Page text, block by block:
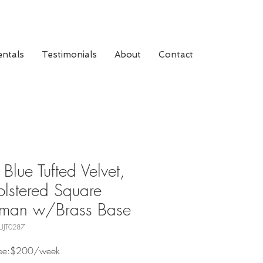
Testimonials About Contact
Tufted Velvet,
Square
w/Brass Base
week